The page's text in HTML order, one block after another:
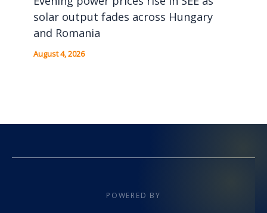
solar output fades across Hungary
and Romania
August 4, 2026
POWERED BY